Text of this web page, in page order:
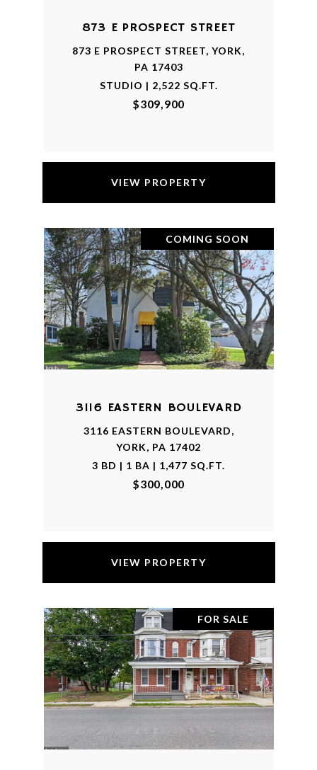
873 E PROSPECT STREET
873 E PROSPECT STREET, YORK,
PA 17403
STUDIO | 2,522 SQ.FT.
$309,900
VIEW PROPERTY
COMING SOON
3116 EASTERN BOULEVARD
3116 EASTERN BOULEVARD,
YORK, PA 17402
3 BD | 1 BA | 1,477 SQ.FT.
$300,000
VIEW PROPERTY
FOR SALE